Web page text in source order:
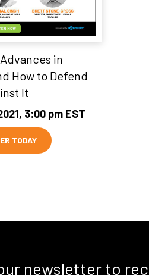
Advances in
How to Defend
It
3:00 pm EST
TODAY
newsletter to